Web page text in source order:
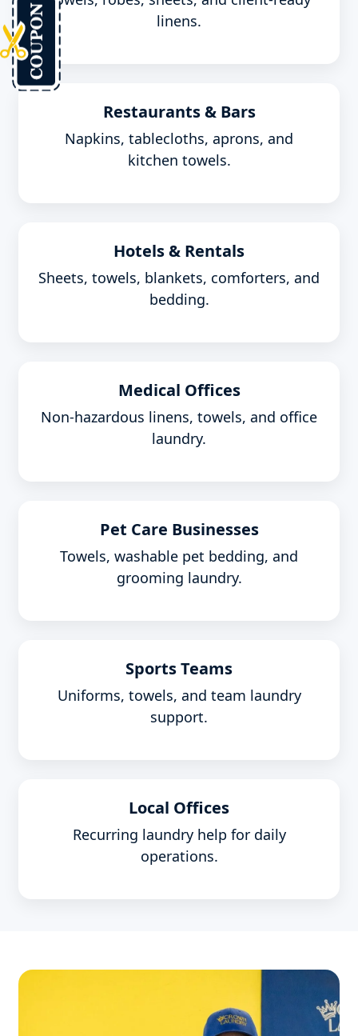
linens.
Restaurants & Bars
Napkins, tablecloths, aprons, and
kitchen towels.
Hotels & Rentals
Sheets, towels, blankets, comforters, and
bedding.
Medical Offices
Non-hazardous linens, towels, and office
laundry.
Pet Care Businesses
Towels, washable pet bedding, and
grooming laundry.
Sports Teams
Uniforms, towels, and team laundry
support.
Local Offices
Recurring laundry help for daily
operations.